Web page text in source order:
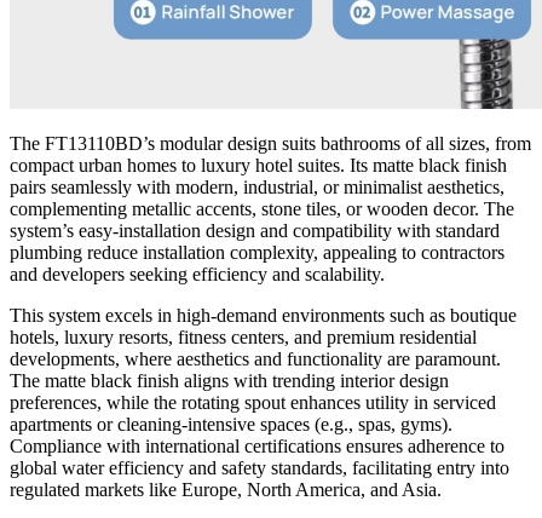
The FT13110BD’s modular design suits bathrooms of all sizes, from
compact urban homes to luxury hotel suites. Its matte black finish
pairs seamlessly with modern, industrial, or minimalist aesthetics,
complementing metallic accents, stone tiles, or wooden decor. The
system’s easy-installation design and compatibility with standard
plumbing reduce installation complexity, appealing to contractors
and developers seeking efficiency and scalability.
This system excels in high-demand environments such as boutique
hotels, luxury resorts, fitness centers, and premium residential
developments, where aesthetics and functionality are paramount.
The matte black finish aligns with trending interior design
preferences, while the rotating spout enhances utility in serviced
apartments or cleaning-intensive spaces (e.g., spas, gyms).
Compliance with international certifications ensures adherence to
global water efficiency and safety standards, facilitating entry into
regulated markets like Europe, North America, and Asia.